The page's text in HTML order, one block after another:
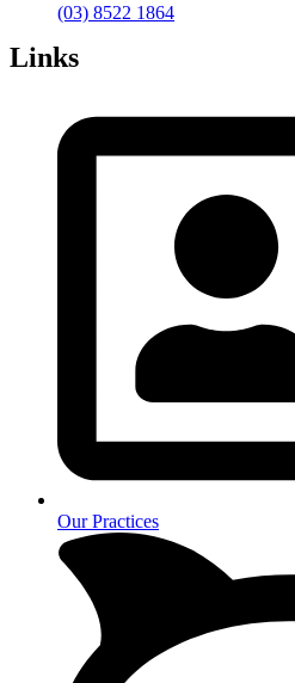
(03) 8522 1864
Links
Our Practices